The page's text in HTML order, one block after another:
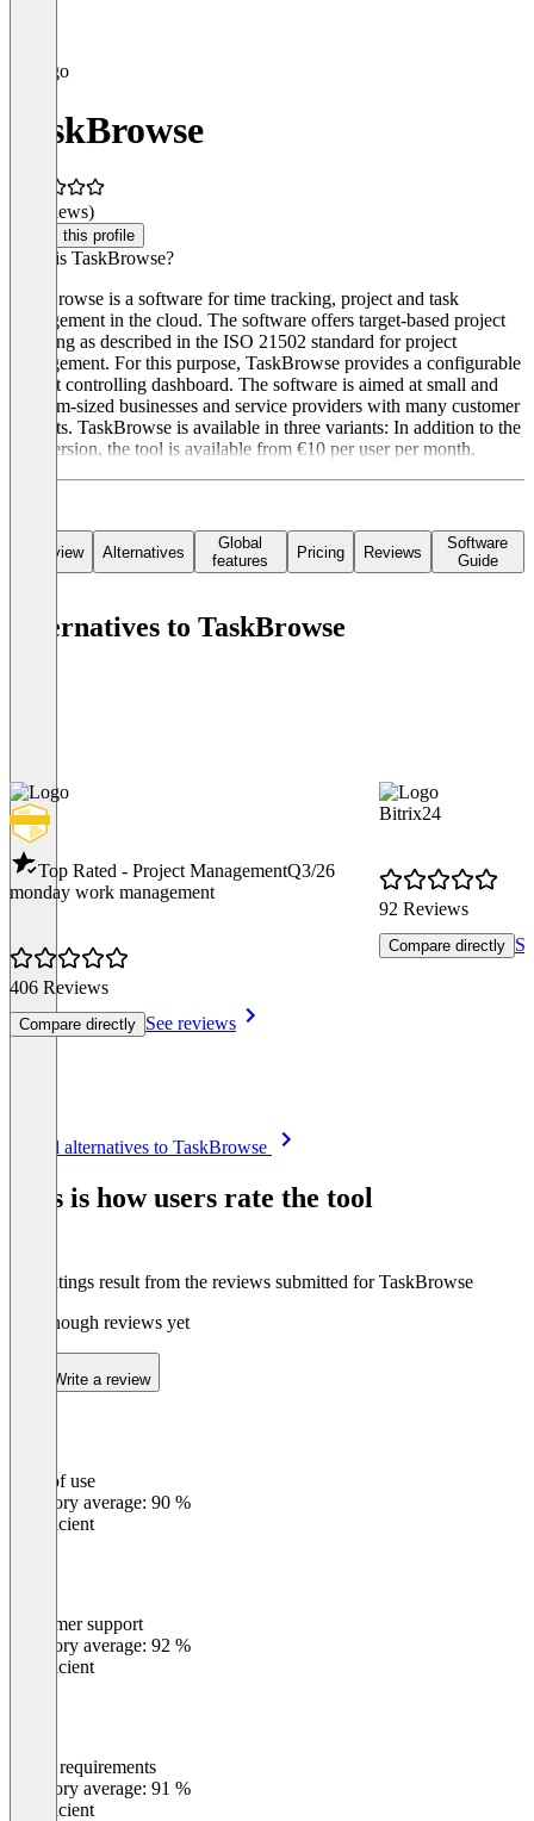
TaskBrowse
(0 reviews)
Claim this profile
What is TaskBrowse?
TaskBrowse is a software for time tracking, project and task
management in the cloud. The software offers target-based project
planning as described in the ISO 21502 standard for project
management. For this purpose, TaskBrowse provides a configurable
project controlling dashboard. The software is aimed at small and
medium-sized businesses and service providers with many customer
projects. TaskBrowse is available in three variants: In addition to the
free version, the tool is available from €10 per user per month.
Overview Alternatives
Global
features
Pricing Reviews
Software
Guide
Alternatives to TaskBrowse
Top Rated - Project ManagementQ3/26
monday work management
406 Reviews
Compare directly See reviews
Bitrix24
92 Reviews
Compare directly
See all alternatives to TaskBrowse
This is how users rate the tool
The ratings result from the reviews submitted for TaskBrowse
Not enough reviews yet
Write a review
Ease of use
Category average: 90 %
Insufficient
Customer support
Category average: 92 %
Insufficient
Meets requirements
Category average: 91 %
Insufficient